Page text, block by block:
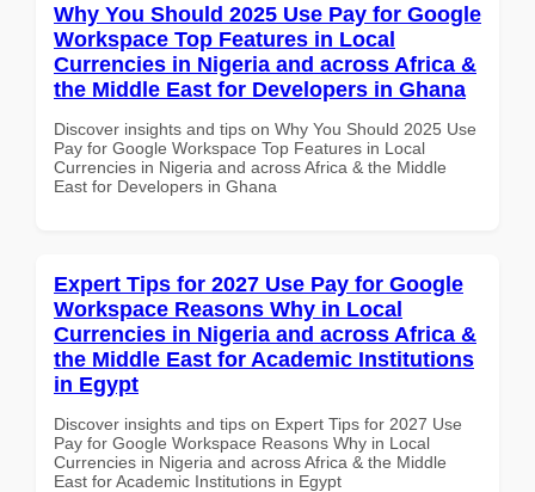
Why You Should 2025 Use Pay for Google
Workspace Top Features in Local
Currencies in Nigeria and across Africa &
the Middle East for Developers in Ghana
Discover insights and tips on Why You Should 2025 Use
Pay for Google Workspace Top Features in Local
Currencies in Nigeria and across Africa & the Middle
East for Developers in Ghana
Expert Tips for 2027 Use Pay for Google
Workspace Reasons Why in Local
Currencies in Nigeria and across Africa &
the Middle East for Academic Institutions
in Egypt
Discover insights and tips on Expert Tips for 2027 Use
Pay for Google Workspace Reasons Why in Local
Currencies in Nigeria and across Africa & the Middle
East for Academic Institutions in Egypt